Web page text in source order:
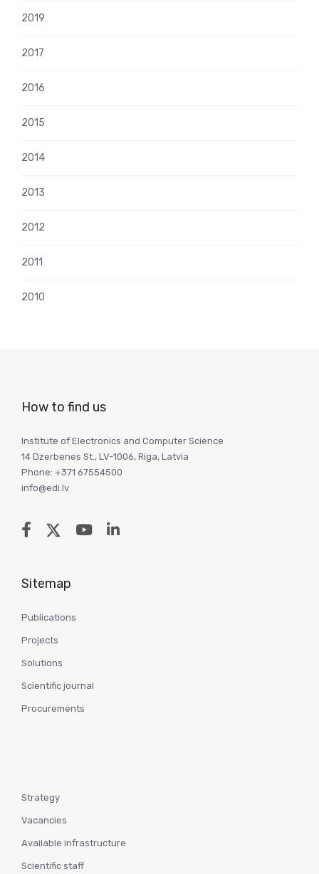
2019
2017
2016
2015
2014
2013
2012
2011
2010
How to find us
Institute of Electronics and Computer Science
14 Dzerbenes St., LV-1006, Riga, Latvia
Phone: +371 67554500
info@edi.lv
Sitemap
Publications
Projects
Solutions
Scientific journal
Procurements
Strategy
Vacancies
Available infrastructure
Scientific staff